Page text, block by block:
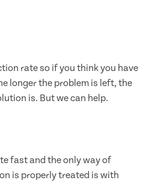
rate so if you think you have
longer the problem is left, the
is. But we can help.
fast and the only way of
is properly treated is with